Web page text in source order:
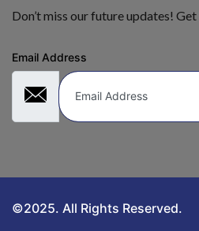
Don’t miss our future updates!
Email Address
©2025. All Rights Reserved.